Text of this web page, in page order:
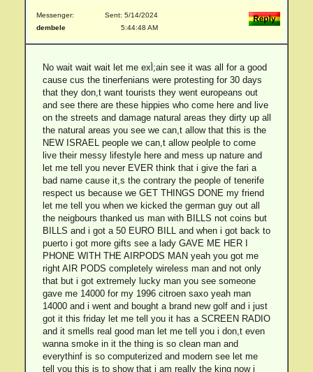
Messenger:
dembele
Sent: 5/14/2024
5:44:48 AM
No wait wait wait let me exl̀;ain see it was all for a good
cause cus the tinerfenians were protesting for 30 days
that they don,t want tourists they went europeans out
and see there are these hippies who come here and live
on the streets and damage natural areas they dirty up all
the natural areas you see we can,t allow that this is the
NEW ISRAEL people we can,t allow peolple to come
live their messy lifestyle here and mess up nature and
let me tell you never EVER think that i give the fari a
bad name cause it,s the contrary the people of tenerife
respect us because we GET THINGS DONE my friend
let me tell you when we kicked the german guy out all
the neigbours thanked us man with BILLS not coins but
BILLS and i got a 50 EURO BILL and when i got back to
puerto i got more gifts see a lady GAVE ME HER I
PHONE WITH THE AIRPODS MAN yeah you got me
right AIR PODS completely wireless man and not only
that but i got extremely lucky man you see someone
gave me 14000 for my 1996 citroen saxo yeah man
14000 and i went and bought a brand new golf and i just
got it this friday let me tell you it has a SCREEN RADIO
and it smells real good man let me tell you i don,t even
wanna smoke in it the thing is so clean man and
everythinf is so computerized and modern see let me
tell you this is to show that i am really the king now i